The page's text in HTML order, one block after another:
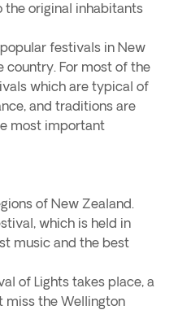
the original inhabitants
festivals in New
country. For most of the
which are typical of
and traditions are
most important
of New Zealand.
which is held in
music and the best
of Lights takes place, a
miss the Wellington